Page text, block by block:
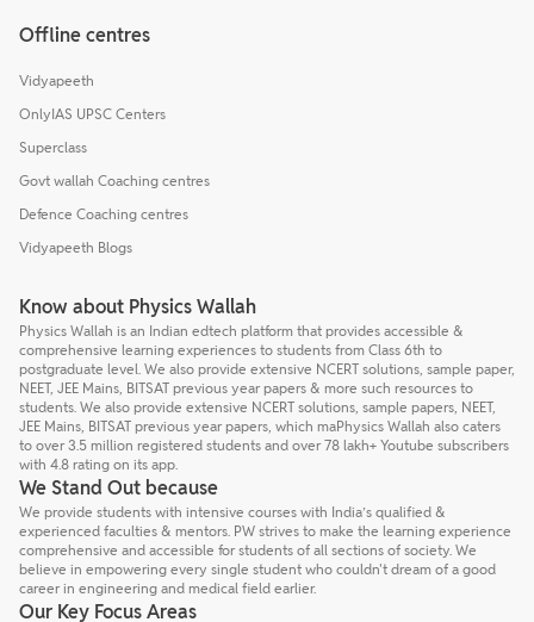
Offline centres
Vidyapeeth
OnlyIAS UPSC Centers
Superclass
Govt wallah Coaching centres
Defence Coaching centres
Vidyapeeth Blogs
Know about Physics Wallah
Physics Wallah is an Indian edtech platform that provides accessible &
comprehensive learning experiences to students from Class 6th to
postgraduate level. We also provide extensive NCERT solutions, sample paper,
NEET, JEE Mains, BITSAT previous year papers & more such resources to
students. We also provide extensive NCERT solutions, sample papers, NEET,
JEE Mains, BITSAT previous year papers, which maPhysics Wallah also caters
to over 3.5 million registered students and over 78 lakh+ Youtube subscribers
with 4.8 rating on its app.
We Stand Out because
We provide students with intensive courses with India’s qualified &
experienced faculties & mentors. PW strives to make the learning experience
comprehensive and accessible for students of all sections of society. We
believe in empowering every single student who couldn't dream of a good
career in engineering and medical field earlier.
Our Key Focus Areas